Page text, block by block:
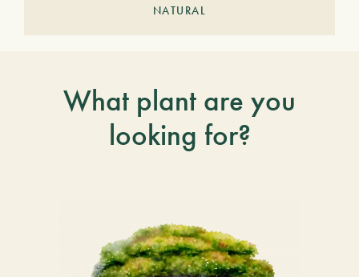
NATURAL
What plant are you
looking for?